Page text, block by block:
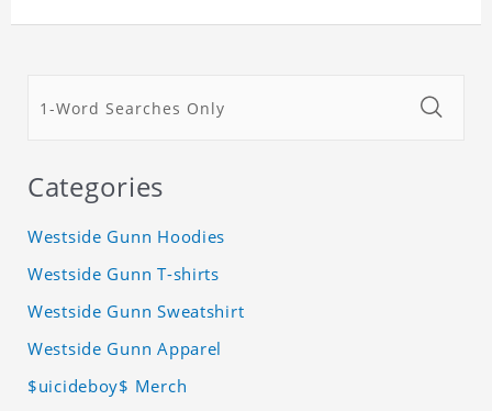
Categories
Westside Gunn Hoodies
Westside Gunn T-shirts
Westside Gunn Sweatshirt
Westside Gunn Apparel
$uicideboy$ Merch